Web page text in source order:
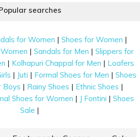
crafted to perfection.
range of Language shoes, from
for mento casual sandals.
You Should Consider Buying
or ethnic occasion, the
has the right footwear for all
Below are some of the sassy
are bound to turn heads:
searches
for Women |Shoes for Women |
|Sandals for Men |Slippers for
| Kolhapuri Chappal for Men | Loafers
| Juti | Formal Shoes for Men | Shoes
Boys | Rainy Shoes | Ethnic Shoes |
Shoes for Women | J Fontini | Shoes
Sale |